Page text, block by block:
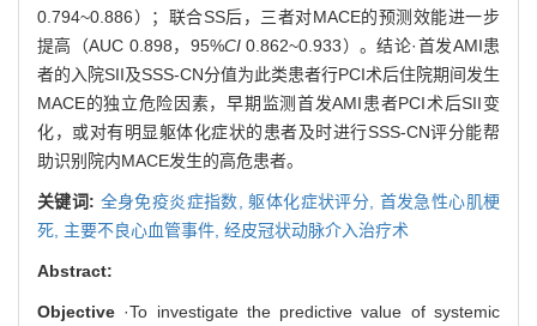
0.794~0.886）；联合SS后，三者对MACE的预测效能进一步
提高（AUC 0.898，95%CI0.862~0.933）。结论·首发AMI患
者的入院SII及SSS-CN分值为此类患者行PCI术后住院期间发生
MACE的独立危险因素，早期监测首发AMI患者PCI术后SII变
化，或对有明显躯体化症状的患者及时进行SSS-CN评分能帮
助识别院内MACE发生的高危患者。
关键词: 全身免疫炎症指数,躯体化症状评分, 首发急性心肌梗
死, 主要不良心血管事件, 经皮冠状动脉介入治疗术
Abstract:
Objective ·To investigate the predictive value of systemic